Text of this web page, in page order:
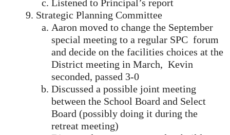
Listened to Principal’s report
Strategic Planning Committee
Aaron moved to change the September
special meeting to a regular SPC forum
and decide on the facilities choices at the
District meeting in March, Kevin
seconded, passed 3-0
Discussed a possible joint meeting
between the School Board and Select
Board (possibly doing it during the
retreat meeting)